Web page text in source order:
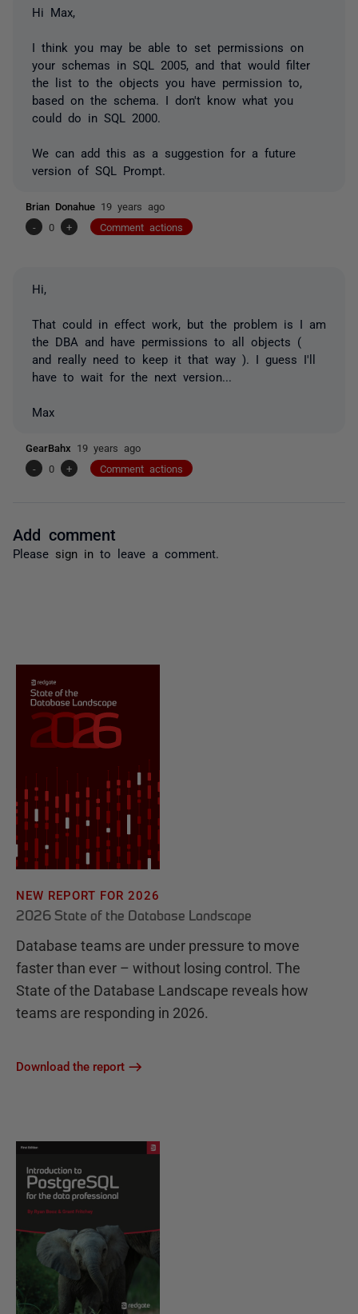
Hi Max,
I think you may be able to set permissions on
your schemas in SQL 2005, and that would filter
the list to the objects you have permission to,
based on the schema. I don't know what you
could do in SQL 2000.
We can add this as a suggestion for a future
version of SQL Prompt.
Brian Donahue 19 years ago
-
0 + Comment actions
Hi,
That could in effect work, but the problem is I am
the DBA and have permissions to all objects (
and really need to keep it that way ). I guess I'll
have to wait for the next version...
Max
GearBahx 19 years ago
-
0 + Comment actions
Add comment
Please sign in to leave a comment.